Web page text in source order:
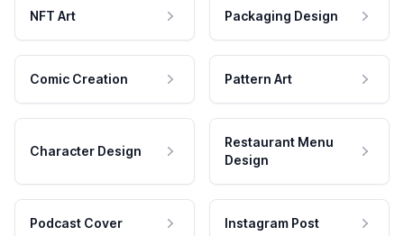
NFT Art Packaging Design
Comic Creation Pattern Art
Character Design
Restaurant Menu
Design
Podcast Cover Instagram Post